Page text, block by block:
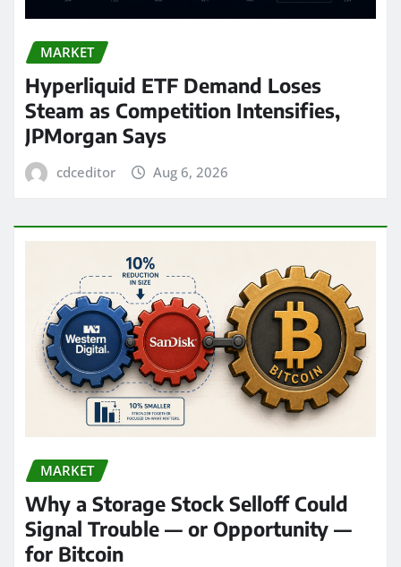
MARKET
Hyperliquid ETF Demand Loses
Steam as Competition Intensifies,
JPMorgan Says
cdceditor Aug 6, 2026
MARKET
Why a Storage Stock Selloff Could
Signal Trouble — or Opportunity —
for Bitcoin